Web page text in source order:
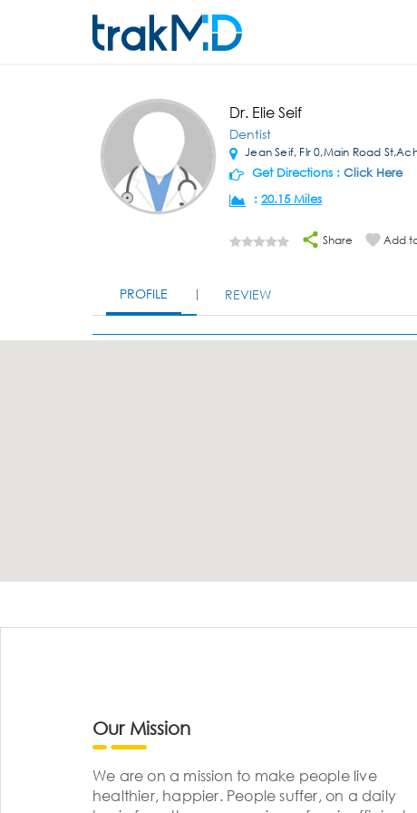
Dr. Elie Seif
Dentist
Jean Seif, Flr 0,Main Road
Get Directions : Click Here
: 20.15 Miles
Share Add
PROFILE REVIEW
Our Mission
We are on a mission to make people live
healthier, happier. People suffer, on a daily